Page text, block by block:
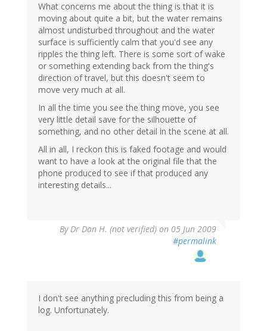
What concerns me about the thing is that it is
moving about quite a bit, but the water remains
almost undisturbed throughout and the water
surface is sufficiently calm that you'd see any
ripples the thing left. There is some sort of wake
or something extending back from the thing's
direction of travel, but this doesn't seem to
move very much at all.
In all the time you see the thing move, you see
very little detail save for the silhouette of
something, and no other detail in the scene at all.
All in all, I reckon this is faked footage and would
want to have a look at the original file that the
phone produced to see if that produced any
interesting details...
ByDr Dan H. (not verified) on 05 Jun 2009
#permalink
I don't see anything precluding this from being a
log. Unfortunately.